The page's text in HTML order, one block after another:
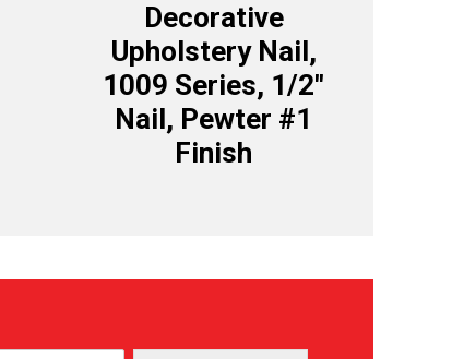
Decorative
Upholstery Nail,
1009 Series, 1/2″
Nail, Pewter #1
Finish